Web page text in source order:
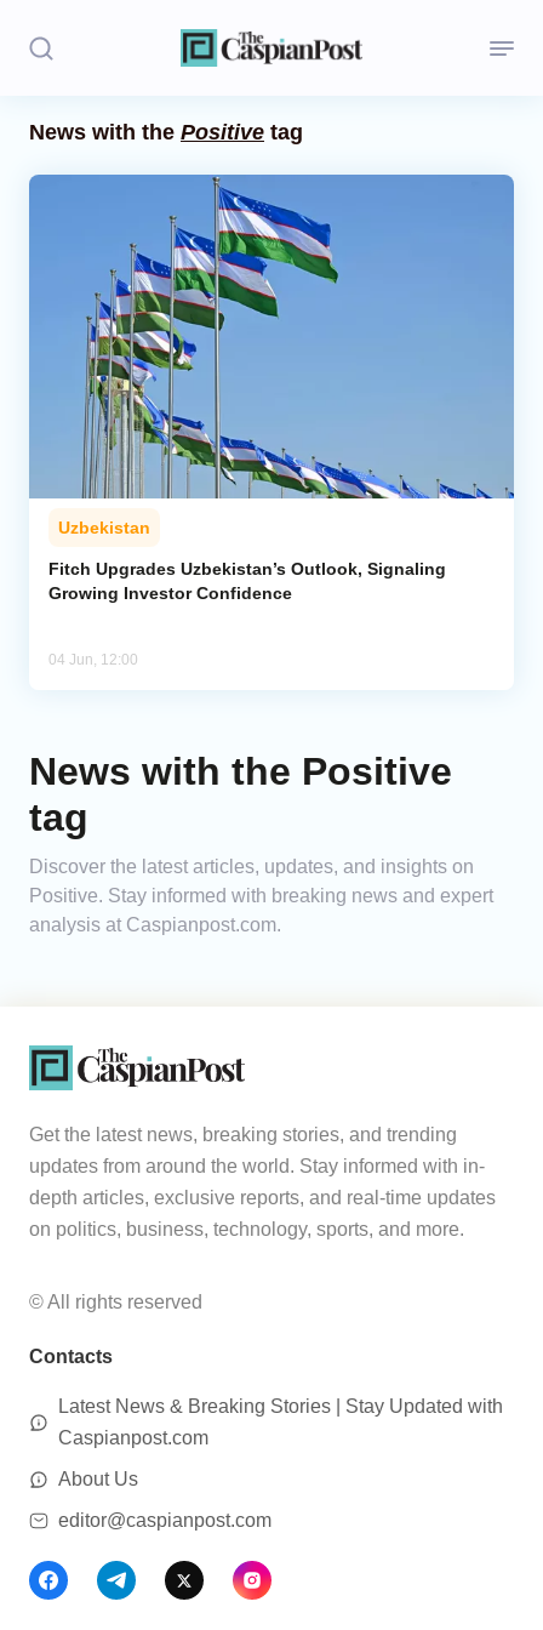
Regions
Central Asia
Economics
Caucasus
Analytics
News with the Positive tag
Uzbekistan
Fitch Upgrades Uzbekistan’s Outlook, Signaling
Growing Investor Confidence
04 Jun, 12:00
News with the Positive
tag
Discover the latest articles, updates, and insights on
Positive. Stay informed with breaking news and expert
analysis at Caspianpost.com.
Get the latest news, breaking stories, and trending
updates from around the world. Stay informed with in-
depth articles, exclusive reports, and real-time updates
on politics, business, technology, sports, and more.
© All rights reserved
Contacts
Latest News & Breaking Stories | Stay Updated with
Caspianpost.com
About Us
editor@caspianpost.com